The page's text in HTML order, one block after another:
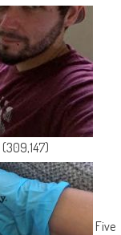
(309,147)
Five